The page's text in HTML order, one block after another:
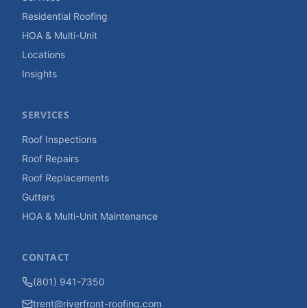
Residential Roofing
HOA & Multi-Unit
Locations
Insights
SERVICES
Roof Inspections
Roof Repairs
Roof Replacements
Gutters
HOA & Multi-Unit Maintenance
CONTACT
(801) 941-7350
trent@riverfront-roofing.com